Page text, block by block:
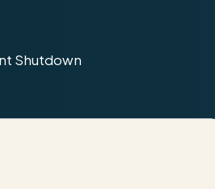
Shutdown